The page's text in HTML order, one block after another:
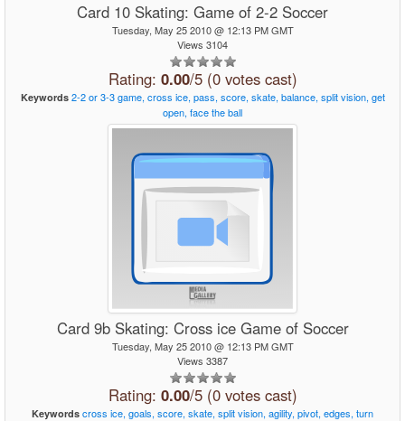
Card 10 Skating: Game of 2-2 Soccer
Tuesday, May 25 2010 @ 12:13 PM GMT
Views 3104
Rating: 0.00/5 (0 votes cast)
Keywords 2-2 or 3-3 game, cross ice, pass, score, skate, balance, split vision, get
open, facetheball
Card 9b Skating: Cross ice Game of Soccer
Tuesday, May 25 2010 @ 12:13 PM GMT
Views 3387
Rating: 0.00/5 (0 votes cast)
Keywords cross ice, goals, score, skate, splitvision, agility, pivot, edges, turn